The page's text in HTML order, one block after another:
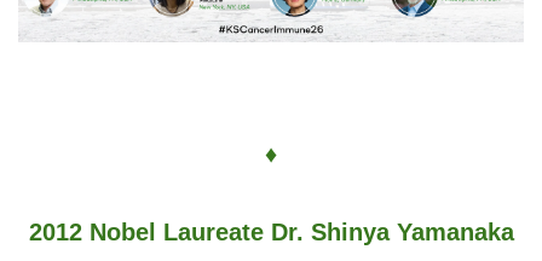
♦
2012 Nobel Laureate Dr. Shinya Yamanaka